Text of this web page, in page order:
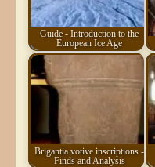
Guide - Introduction to the
European Ice Age
Brigantia votive inscriptions -
Finds and Analysis